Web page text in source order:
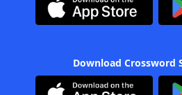
Download Crossword